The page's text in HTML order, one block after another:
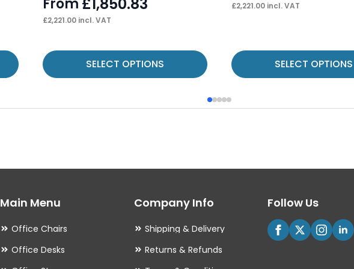
From £1,850.83
£2,221.00incl. VAT
SELECT OPTIONS
This
product
multiple
options
be
the
£2,221.00 incl. VAT
SELECT OPTIONS
This
product
multiple
options
Main Menu
Office Chairs
Office Desks
Company Info
Shipping & Delivery
Returns & Refunds
Follow Us